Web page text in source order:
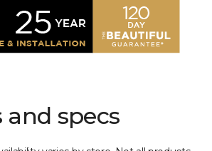
and specs